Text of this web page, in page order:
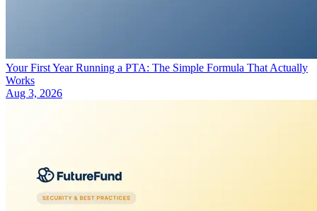
Your First Year Running a PTA: The Simple Formula That Actually
Works
Aug 3, 2026